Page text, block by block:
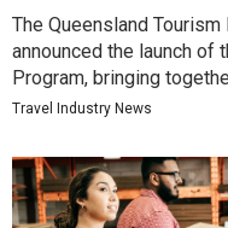
The Queensland
announced the launch of
Program, bringing
Travel Industry News